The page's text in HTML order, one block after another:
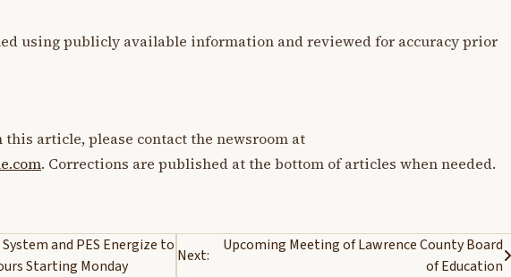
using publicly available information and reviewed for accuracy prior
article, please contact the newsroom at
. Corrections are published at the bottom of articles when needed.
and PES Energize to
Starting Monday
Next:
Upcoming Meeting of Lawrence County Board
of Education